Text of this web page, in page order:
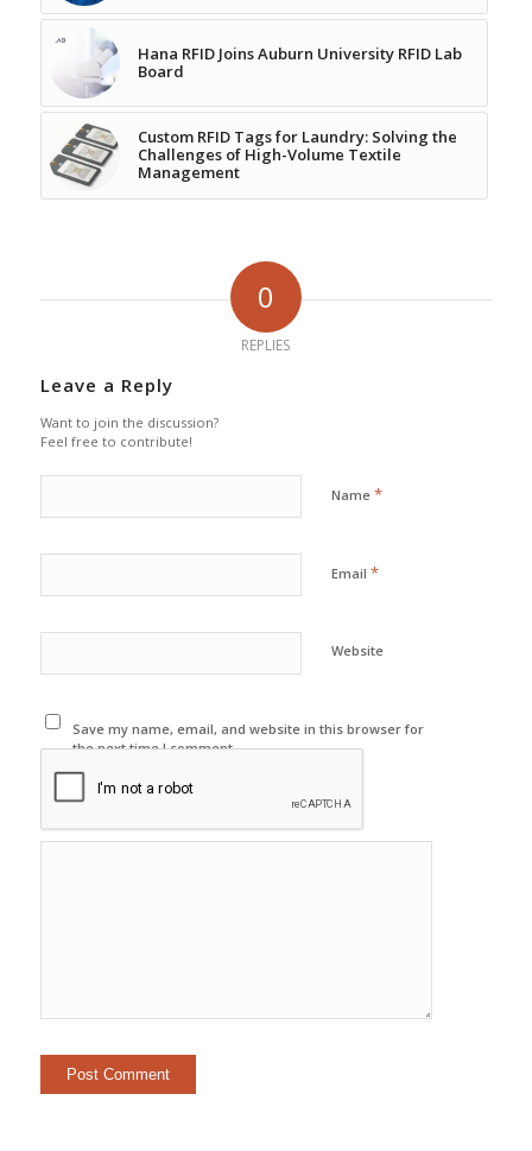
Hana RFID Joins Auburn University RFID Lab
Board
Custom RFID Tags for Laundry: Solving the
Challenges of High-Volume Textile
Management
0
REPLIES
Leave a Reply
Want to join the discussion?
Feel free to contribute!
Name *
Email *
Website
Save my name, email, and website in this browser for
the next time I comment.